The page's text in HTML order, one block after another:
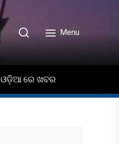
Menu
ଓଡ଼ିଆ ରେ ଖବର